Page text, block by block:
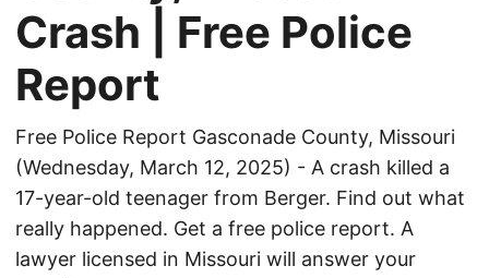
Crash | Free Police
Report
Free Police Report Gasconade County, Missouri
(Wednesday, March 12, 2025) - A crash killed a
17-year-old teenager from Berger. Find out what
really happened. Get a free police report. A
lawyer licensed in Missouri will answer your